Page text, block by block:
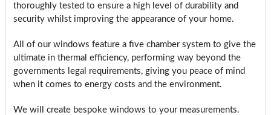
thoroughly tested to ensure a high level of durability and
security whilst improving the appearance of your home.
All of our windows feature a five chamber system to give the
ultimate in thermal efficiency, performing way beyond the
governments legal requirements, giving you peace of mind
when it comes to energy costs and the environment.
We will create bespoke windows to your measurements.